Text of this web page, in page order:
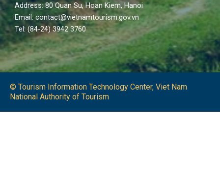
Address: 80 Quan Su, Hoan Kiem, Hanoi
Email: contact@vietnamtourism.gov.vn
Tel: (84-24) 3942 3760
© Tourism Information Technology Center, Viet Nam
National Authority of Tourism